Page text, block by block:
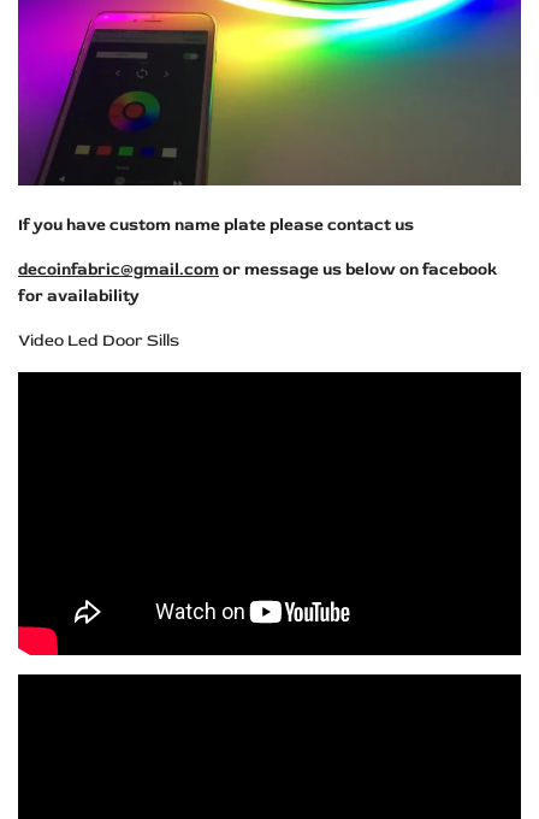
If you have custom name plate please contact us
decoinfabric@gmail.comor message us below on facebook
for availability
Video Led Door Sills